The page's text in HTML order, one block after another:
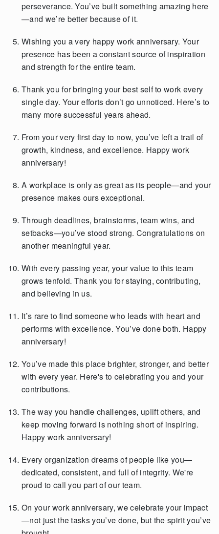
perseverance. You’ve built something amazing here
—and we’re better because of it.
Wishing you a very happy work anniversary. Your
presence has been a constant source of inspiration
and strength for the entire team.
Thank you for bringing your best self to work every
single day. Your efforts don’t go unnoticed. Here’s to
many more successful years ahead.
From your very first day to now, you’ve left a trail of
growth, kindness, and excellence. Happy work
anniversary!
A workplace is only as great as its people—and your
presence makes ours exceptional.
Through deadlines, brainstorms, team wins, and
setbacks—you’ve stood strong. Congratulations on
another meaningful year.
With every passing year, your value to this team
grows tenfold. Thank you for staying, contributing,
and believing in us.
It’s rare to find someone who leads with heart and
performs with excellence. You’ve done both. Happy
anniversary!
You’ve made this place brighter, stronger, and better
with every year. Here's to celebrating you and your
contributions.
The way you handle challenges, uplift others, and
keep moving forward is nothing short of inspiring.
Happy work anniversary!
Every organization dreams of people like you—
dedicated, consistent, and full of integrity. We're
proud to call you part of our team.
On your work anniversary, we celebrate your impact
—not just the tasks you’ve done, but the spirit you’ve